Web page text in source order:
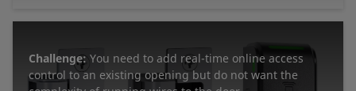
Challenge: You need to add real-time online access
control to an existing opening but do not want the